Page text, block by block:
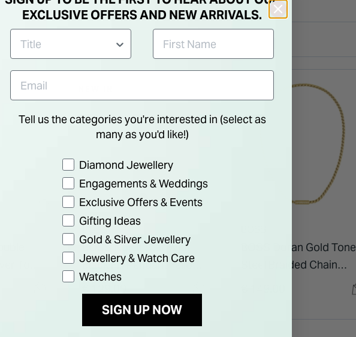
Tone
BOSS
BOSS North Star With
Black Fill Pendant Yellow
Gold Tone Stainless
BOSS Doran Gold Tone
Steel Braided Chain
EXCLUSIVE OFFERS AND NEW ARRIVALS.
Tell us the categories you're interested in (select as
many as you'd like!)
Preference
Diamond Jewellery
Engagements & Weddings
Exclusive Offers & Events
Gifting Ideas
Gold & Silver Jewellery
Jewellery & Watch Care
Watches
SIGN UP NOW